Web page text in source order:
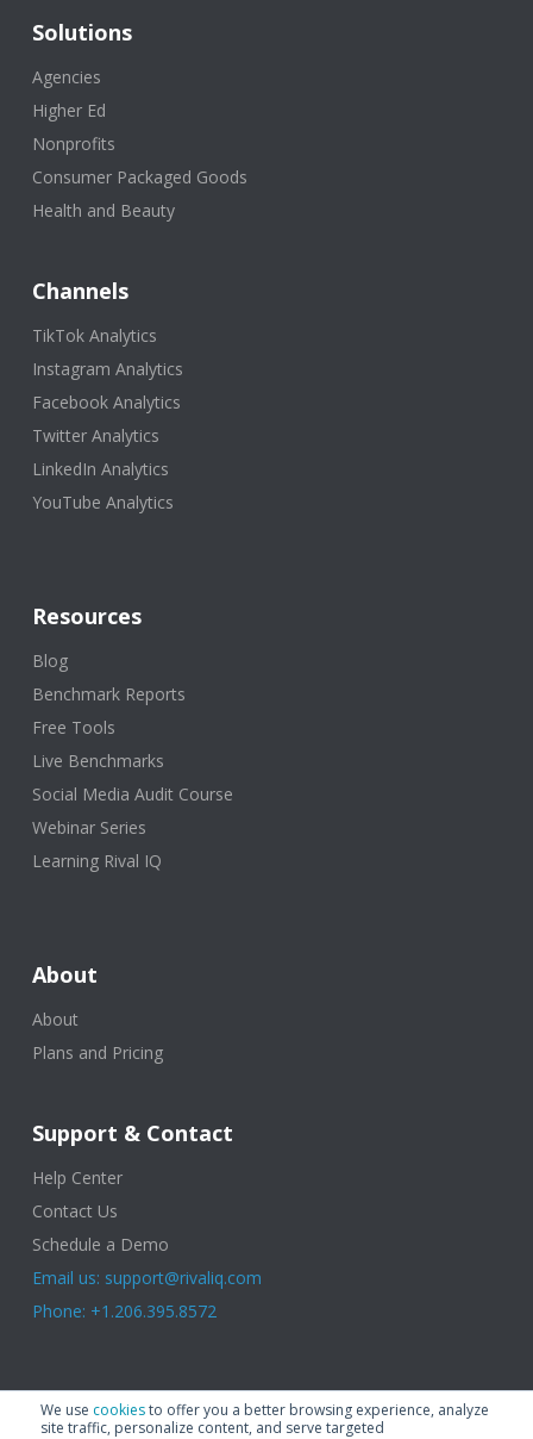
We use cookiesto offer you a better browsing experience, analyze
site traffic, personalize content, and serve targeted
Solutions
Agencies
Higher Ed
Nonprofits
Consumer Packaged Goods
Health and Beauty
Channels
TikTok Analytics
Instagram Analytics
Facebook Analytics
Twitter Analytics
LinkedIn Analytics
YouTube Analytics
Resources
Blog
Benchmark Reports
Free Tools
Live Benchmarks
Social Media Audit Course
Webinar Series
Learning Rival IQ
About
About
Plans and Pricing
Support & Contact
Help Center
Contact Us
Schedule a Demo
Email us: support@rivaliq.com
Phone: +1.206.395.8572
© 2025 Rival IQ, a Quid Company. All Rights Reserved. Terms of Use
Privacy Policy|Cookies|GDPR